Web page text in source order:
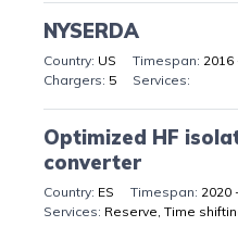
NYSERDA
US
5
Optimized HF
converter
ES 2020
Reserve, Time